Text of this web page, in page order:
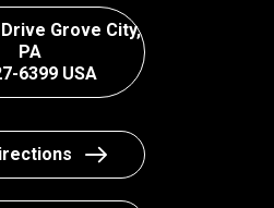
Grove City,
PA
6399 USA